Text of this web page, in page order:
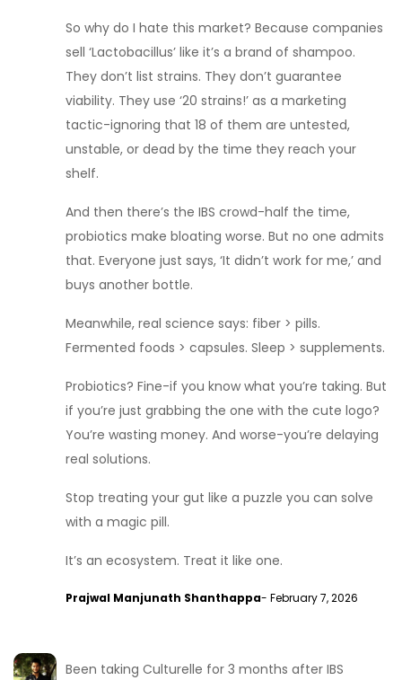
So why do I hate this market? Because companies
sell ‘Lactobacillus’ like it’s a brand of shampoo.
They don’t list strains. They don’t guarantee
viability. They use ‘20 strains!’ as a marketing
tactic-ignoring that 18 of them are untested,
unstable, or dead by the time they reach your
shelf.
And then there’s the IBS crowd-half the time,
probiotics make bloating worse. But no one admits
that. Everyone just says, ‘It didn’t work for me,’ and
buys another bottle.
Meanwhile, real science says: fiber > pills.
Fermented foods > capsules. Sleep > supplements.
Probiotics? Fine-if you know what you’re taking. But
if you’re just grabbing the one with the cute logo?
You’re wasting money. And worse-you’re delaying
real solutions.
Stop treating your gut like a puzzle you can solve
with a magic pill.
It’s an ecosystem. Treat it like one.
Prajwal Manjunath Shanthappa- February 7, 2026
Been taking Culturelle for 3 months after IBS